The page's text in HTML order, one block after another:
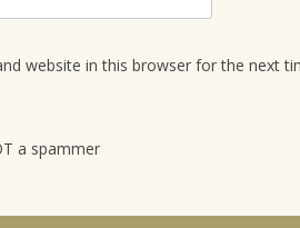
website in this browser for the next
a spammer